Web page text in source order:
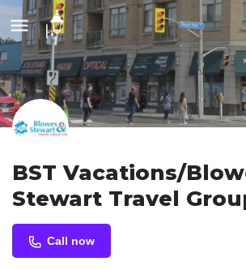
BST Vacations/
Stewart Travel
Call now